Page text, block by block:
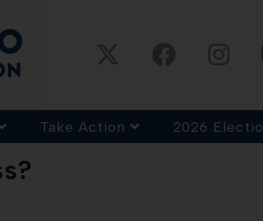
Take Action 2026